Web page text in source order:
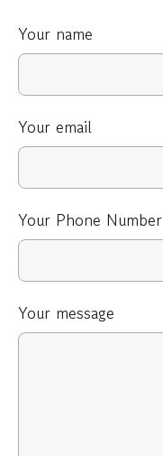
Your name
Your email
Your Phone Number
Your message